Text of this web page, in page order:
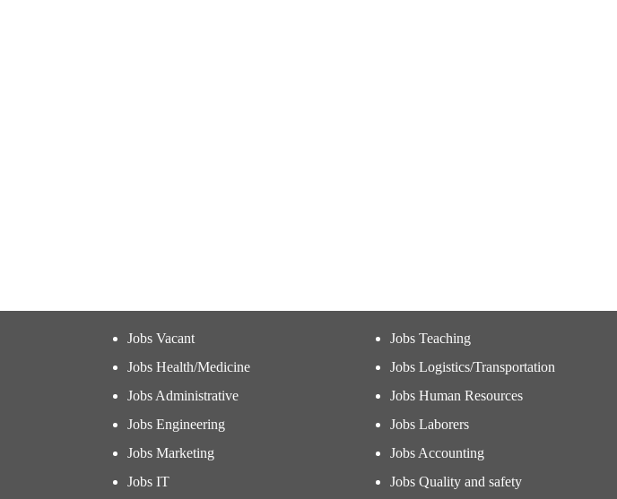
Jobs Vacant
Jobs Health/Medicine
Jobs Administrative
Jobs Engineering
Jobs Marketing
Jobs IT
Jobs Teaching
Jobs Logistics/Transportation
Jobs Human Resources
Jobs Laborers
Jobs Accounting
Jobs Quality and safety